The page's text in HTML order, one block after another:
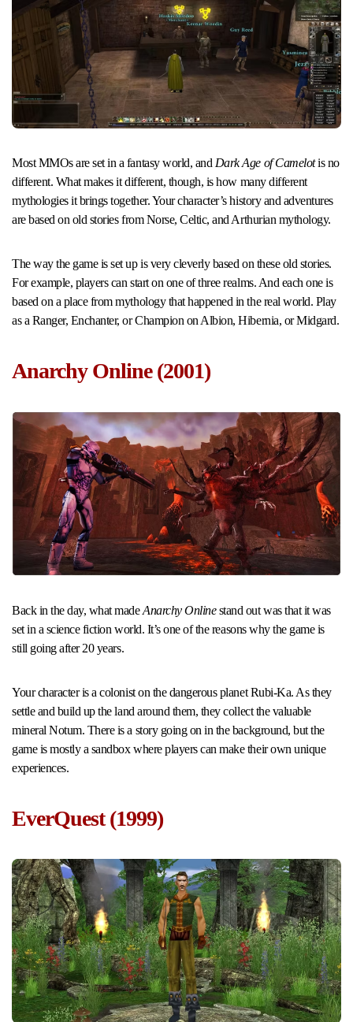
Most MMOs are set in a fantasy world, and Dark Age of Camelotis no
different. What makes it different, though, is how many different
mythologies it brings together. Your character’s history and adventures
are based on old stories from Norse, Celtic, and Arthurian mythology.
The way the game is set up is very cleverly based on these old stories.
For example, players can start on one of three realms. And each one is
based on a place from mythology that happened in the real world. Play
as a Ranger, Enchanter, or Champion on Albion, Hibernia, or Midgard.
Anarchy Online (2001)
Back in the day, what madeAnarchy Onlinestand out was that it was
set in a science fiction world. It’s one of the reasons why the game is
still going after 20 years.
Your character is a colonist on the dangerous planet Rubi-Ka. As they
settle and build up the land around them, they collect the valuable
mineral Notum. There is a story going on in the background, but the
game is mostly a sandbox where players can make their own unique
experiences.
EverQuest (1999)